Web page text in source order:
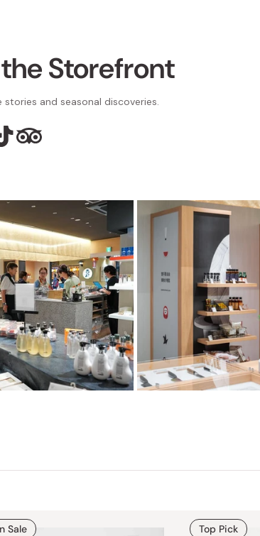
Storefront
and seasonal discoveries.
Sale Top Pick